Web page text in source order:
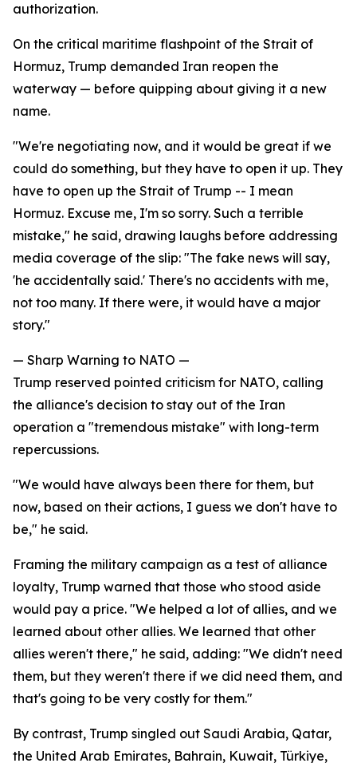
authorization.
On the critical maritime flashpoint of the Strait of
Hormuz, Trump demanded Iran reopen the
waterway — before quipping about giving it a new
name.
"We're negotiating now, and it would be great if we
could do something, but they have to open it up. They
have to open up the Strait of Trump -- I mean
Hormuz. Excuse me, I'm so sorry. Such a terrible
mistake," he said, drawing laughs before addressing
media coverage of the slip: "The fake news will say,
'he accidentally said.' There's no accidents with me,
not too many. If there were, it would have a major
story."
— Sharp Warning to NATO —
Trump reserved pointed criticism for NATO, calling
the alliance's decision to stay out of the Iran
operation a "tremendous mistake" with long-term
repercussions.
"We would have always been there for them, but
now, based on their actions, I guess we don't have to
be," he said.
Framing the military campaign as a test of alliance
loyalty, Trump warned that those who stood aside
would pay a price. "We helped a lot of allies, and we
learned about other allies. We learned that other
allies weren't there," he said, adding: "We didn't need
them, but they weren't there if we did need them, and
that's going to be very costly for them."
By contrast, Trump singled out Saudi Arabia, Qatar,
the United Arab Emirates, Bahrain, Kuwait, Türkiye,